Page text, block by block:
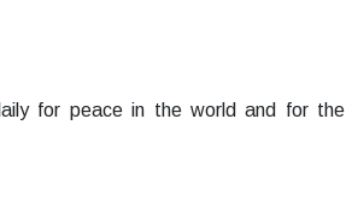
for peace in the world and for the